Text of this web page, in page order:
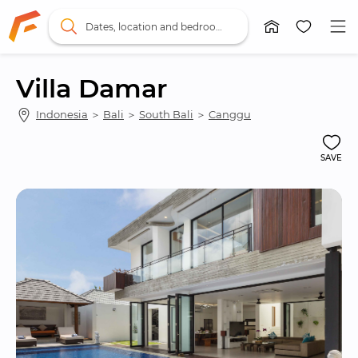
Villa Damar
Indonesia ＞ Bali ＞ South Bali ＞ Canggu
SAVE